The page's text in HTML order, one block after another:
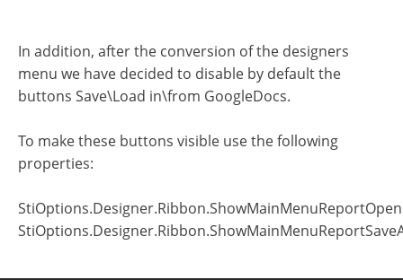
In addition, after the conversion of the designers
menu we have decided to disable by default the
buttons Save\Load in\from GoogleDocs.
To make these buttons visible use the following
properties: